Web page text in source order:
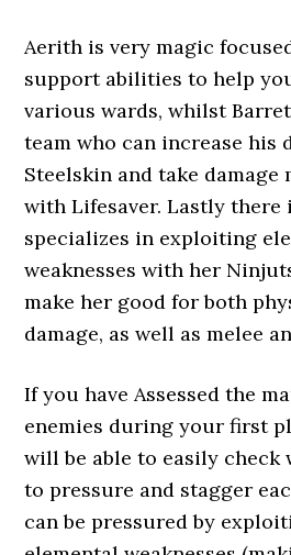
Aerith is very magic
support abilities to help
various wards, whilst
team who can increase his
Steelskin and take damage
with Lifesaver. Lastly there
specializes in exploiting
weaknesses with her
make her good for both
damage, as well as melee
If you have Assessed the
enemies during your first
will be able to easily check
to pressure and stagger
can be pressured by